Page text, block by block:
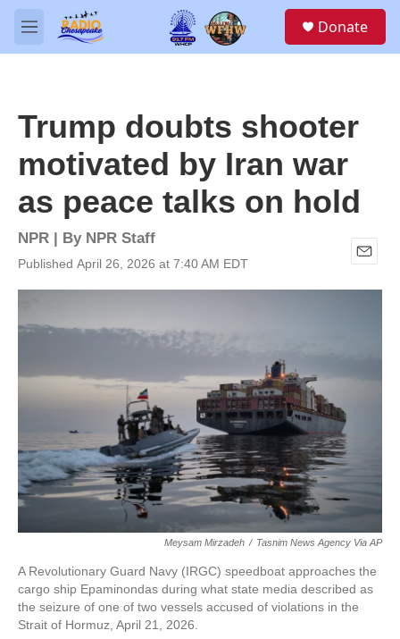
Skip to main content
M
e
Donate
Trump doubts shooter
motivated by Iran war
as peace talks on hold
NPR | By NPR Staff
Published April 26, 2026 at 7:40 AM EDT
E
m
Meysam Mirzadeh / Tasnim News Agency Via AP
A Revolutionary Guard Navy (IRGC) speedboat approaches the
cargo ship Epaminondas during what state media described as
the seizure of one of two vessels accused of violations in the
Strait of Hormuz, April 21, 2026.